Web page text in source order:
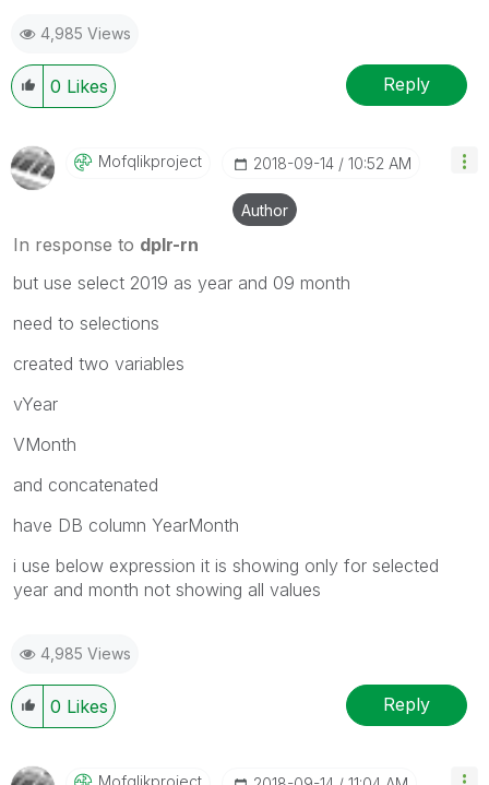
atgammainformatica.it
4,985 Views
0 Likes Reply
Mofqlikproject ‎2018-09-14 10:52 AM
Author
In response to dplr-rn
but use select 2019 as year and 09 month
need to selections
created two variables
vYear
VMonth
and concatenated
have DB column YearMonth
i use below expression it is showing only for selected
year and month not showing all values
4,985 Views
0 Likes Reply
Mofqlikproject